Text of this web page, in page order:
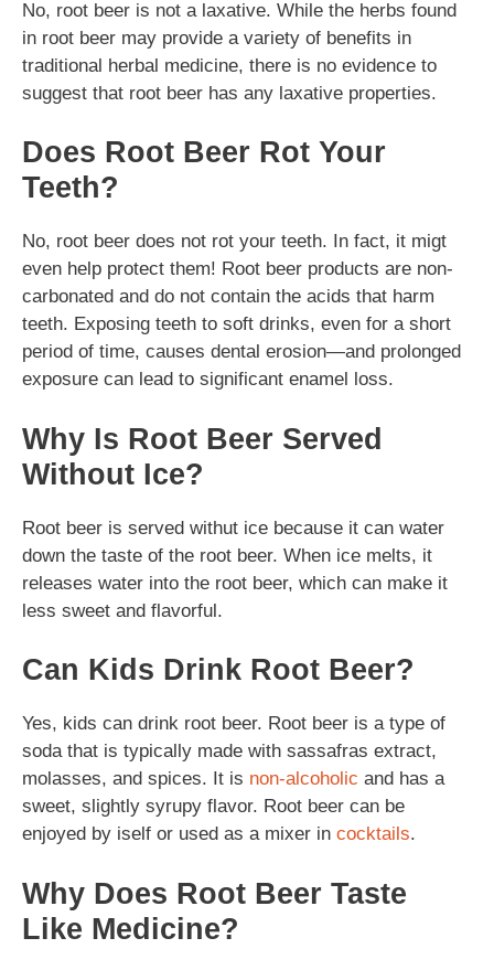
No, root beer is not a laxative. While the herbs found
in root beer may provide a variety of benefits in
traditional herbal medicine, there is no evidence to
suggest that root beer has any laxative properties.
Does Root Beer Rot Your
Teeth?
No, root beer does not rot your teeth. In fact, it migt
even help protect them! Root beer products are non-
carbonated and do not contain the acids that harm
teeth. Exposing teeth to soft drinks, even for a short
period of time, causes dental erosion—and prolonged
exposure can lead to significant enamel loss.
Why Is Root Beer Served
Without Ice?
Root beer is served withut ice because it can water
down the taste of the root beer. When ice melts, it
releases water into the root beer, which can make it
less sweet and flavorful.
Can Kids Drink Root Beer?
Yes, kids can drink root beer. Root beer is a type of
soda that is typically made with sassafras extract,
molasses, and spices. It is non-alcoholic and has a
sweet, slightly syrupy flavor. Root beer can be
enjoyed by iself or used as a mixer in cocktails.
Why Does Root Beer Taste
Like Medicine?